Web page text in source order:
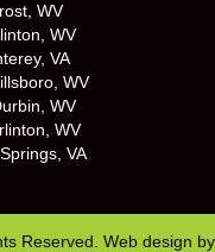
WV
WV
VA
WV
WV
WV
VA
Reserved. Web design by